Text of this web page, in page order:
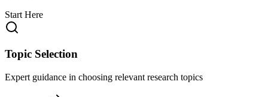
Start Here
Topic Selection
Expert guidance in choosing relevant research topics